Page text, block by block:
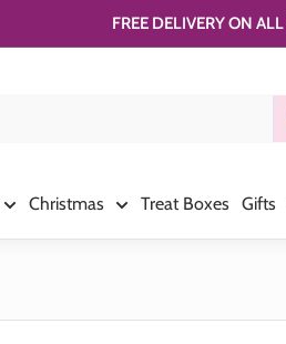
FREE DELIVERY ON
Christmas Treat Boxes Gifts